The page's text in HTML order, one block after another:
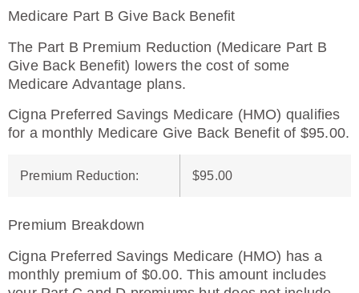
Medicare Part B Give Back Benefit
The Part B Premium Reduction (Medicare Part B
Give Back Benefit) lowers the cost of some
Medicare Advantage plans.
Cigna Preferred Savings Medicare (HMO) qualifies
for a monthly Medicare Give Back Benefit of $95.00.
Premium Reduction: $95.00
Premium Breakdown
Cigna Preferred Savings Medicare (HMO) has a
monthly premium of $0.00. This amount includes